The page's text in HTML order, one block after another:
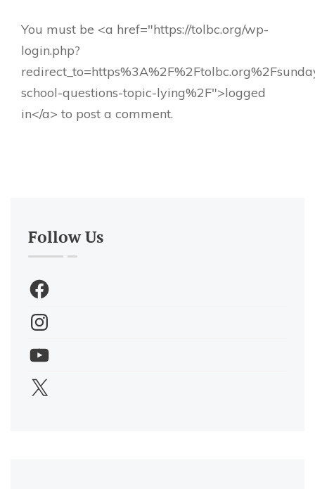
You must be <a href="https://tolbc.org/wp-
login.php?
school-questions-topic-lying%2F">logged
in</a> to post a comment.
Follow Us